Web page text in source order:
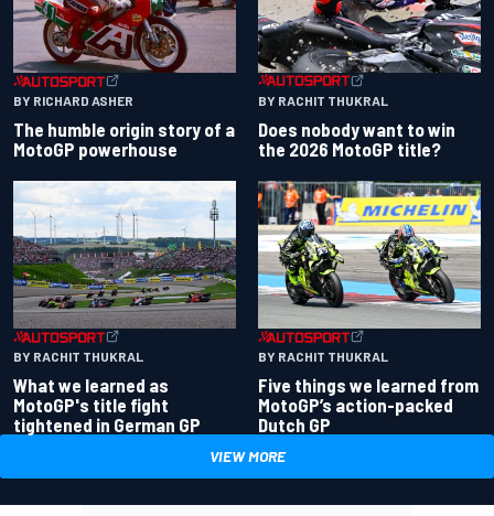
BY RICHARD ASHER
The humble origin story of a
MotoGP powerhouse
BY RACHIT THUKRAL
Does nobody want to win
the 2026 MotoGP title?
BY RACHIT THUKRAL
What we learned as
MotoGP's title fight
tightened in German GP
BY RACHIT THUKRAL
Five things we learned from
MotoGP’s action-packed
Dutch GP
VIEW MORE